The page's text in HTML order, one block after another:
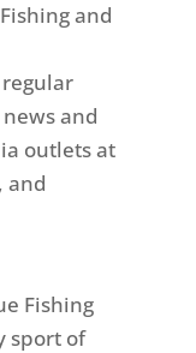
and
regular
and
outlets at
, and
Fishing
sport of